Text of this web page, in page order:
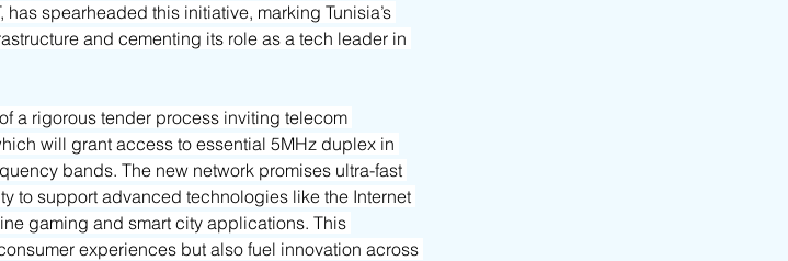
spearheaded this initiative, marking Tunisia’s
and cementing its role as a tech leader in
a rigorous tender process inviting telecom
will grant access to essential 5MHz duplex in
bands. The new network promises ultra-fast
to support advanced technologies like the Internet
gaming and smart city applications. This
experiences but also fuel innovation across